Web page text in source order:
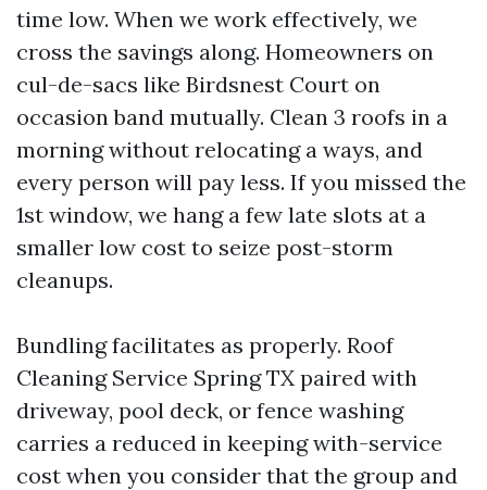
time low. When we work effectively, we
cross the savings along. Homeowners on
cul-de-sacs like Birdsnest Court on
occasion band mutually. Clean 3 roofs in a
morning without relocating a ways, and
every person will pay less. If you missed the
1st window, we hang a few late slots at a
smaller low cost to seize post-storm
cleanups.
Bundling facilitates as properly. Roof
Cleaning Service Spring TX paired with
driveway, pool deck, or fence washing
carries a reduced in keeping with-service
cost when you consider that the group and